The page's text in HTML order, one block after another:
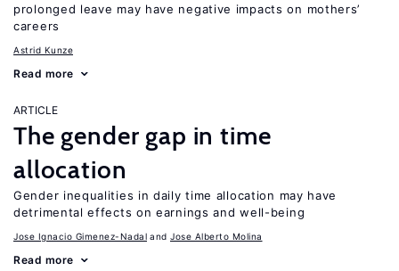
prolonged leave may have negative impacts on mothers’
careers
Astrid Kunze
Read more
ARTICLE
The gender gap in time
allocation
Gender inequalities in daily time allocation may have
detrimental effects on earnings and well-being
Jose Ignacio Gimenez-Nadal Jose Alberto Molina
Read more